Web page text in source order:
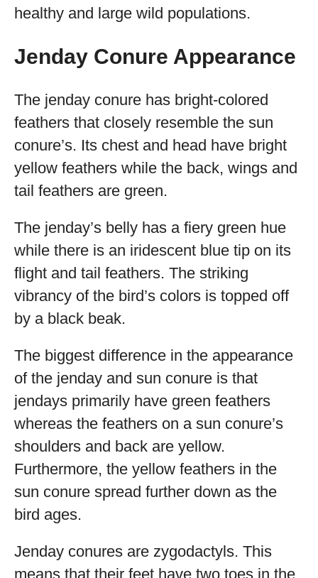
healthy and large wild populations.
Jenday Conure Appearance
The jenday conure has bright-colored
feathers that closely resemble the sun
conure’s. Its chest and head have bright
yellow feathers while the back, wings and
tail feathers are green.
The jenday’s belly has a fiery green hue
while there is an iridescent blue tip on its
flight and tail feathers. The striking
vibrancy of the bird’s colors is topped off
by a black beak.
The biggest difference in the appearance
of the jenday and sun conure is that
jendays primarily have green feathers
whereas the feathers on a sun conure’s
shoulders and back are yellow.
Furthermore, the yellow feathers in the
sun conure spread further down as the
bird ages.
Jenday conures are zygodactyls. This
means that their feet have two toes in the